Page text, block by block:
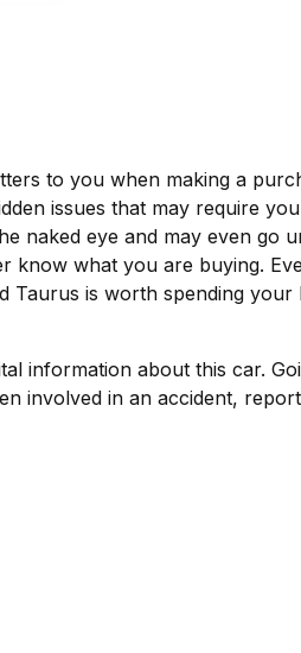
to you when making a
issues that may require
naked eye and may even go
know what you are buying.
Taurus is worth spending your
information about this car.
involved in an accident,